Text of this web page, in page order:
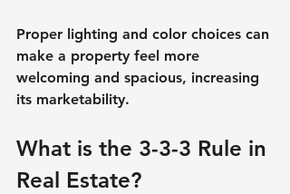
Proper lighting and color choices can
make a property feel more
welcoming and spacious, increasing
its marketability.
What is the 3-3-3 Rule in
Real Estate?